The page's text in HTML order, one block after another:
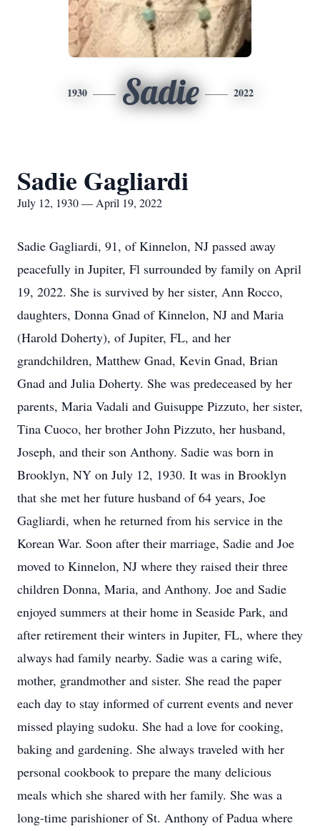
1930 Sadie 2022
Sadie Gagliardi
July 12, 1930 — April 19, 2022
Sadie Gagliardi, 91, of Kinnelon, NJ passed away
peacefully in Jupiter, Fl surrounded by family on April
19, 2022. She is survived by her sister, Ann Rocco,
daughters, Donna Gnad of Kinnelon, NJ and Maria
(Harold Doherty), of Jupiter, FL, and her
grandchildren, Matthew Gnad, Kevin Gnad, Brian
Gnad and Julia Doherty. She was predeceased by her
parents, Maria Vadali and Guisuppe Pizzuto, her sister,
Tina Cuoco, her brother John Pizzuto, her husband,
Joseph, and their son Anthony. Sadie was born in
Brooklyn, NY on July 12, 1930. It was in Brooklyn
that she met her future husband of 64 years, Joe
Gagliardi, when he returned from his service in the
Korean War. Soon after their marriage, Sadie and Joe
moved to Kinnelon, NJ where they raised their three
children Donna, Maria, and Anthony. Joe and Sadie
enjoyed summers at their home in Seaside Park, and
after retirement their winters in Jupiter, FL, where they
always had family nearby. Sadie was a caring wife,
mother, grandmother and sister. She read the paper
each day to stay informed of current events and never
missed playing sudoku. She had a love for cooking,
baking and gardening. She always traveled with her
personal cookbook to prepare the many delicious
meals which she shared with her family. She was a
long-time parishioner of St. Anthony of Padua where